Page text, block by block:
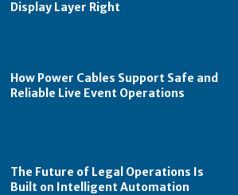
Display Layer Right
How Power Cables Support Safe and
Reliable Live Event Operations
The Future of Legal Operations Is
Built on Intelligent Automation